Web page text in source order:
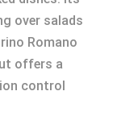
over salads
Romano
offers a
control